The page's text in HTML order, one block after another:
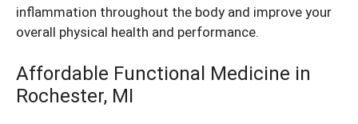
inflammation throughout the body and improve your
overall physical health and performance.
Affordable Functional Medicine in
Rochester, MI